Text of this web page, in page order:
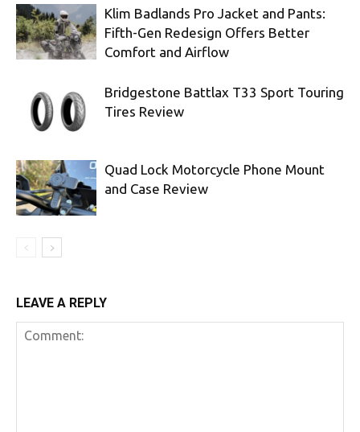
Klim Badlands Pro Jacket and Pants:
Fifth-Gen Redesign Offers Better
Comfort and Airflow
Bridgestone Battlax T33 Sport Touring
Tires Review
Quad Lock Motorcycle Phone Mount
and Case Review
LEAVE A REPLY